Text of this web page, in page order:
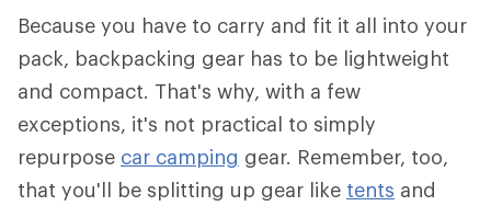
Because you have to carry and fit it all into your
pack, backpacking gear has to be lightweight
and compact. That's why, with a few
exceptions, it's not practical to simply
repurpose car camping gear. Remember, too,
that you'll be splitting up gear like tents and